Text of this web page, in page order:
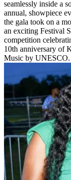
seamlessly inside a
annual, showpiece
the gala took on a
an exciting Festival
competition
10th anniversary of
Music by UNESCO.